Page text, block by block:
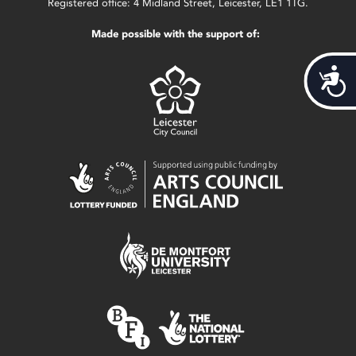
Registered office: 4 Midland Street, Leicester, LE1 1TG.
Made possible with the support of: